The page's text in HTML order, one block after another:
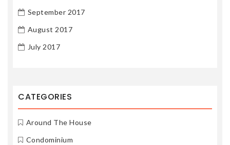
September 2017
August 2017
July 2017
CATEGORIES
Around The House
Condominium